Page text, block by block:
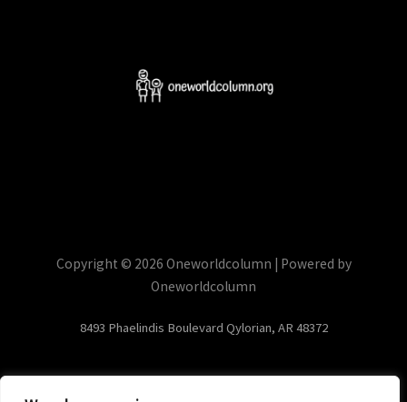
Copyright © 2026 Oneworldcolumn | Powered by
Oneworldcolumn
8493 Phaelindis Boulevard Qylorian, AR 48372